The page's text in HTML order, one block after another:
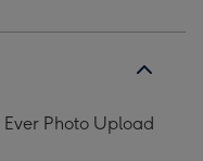
Photo Upload